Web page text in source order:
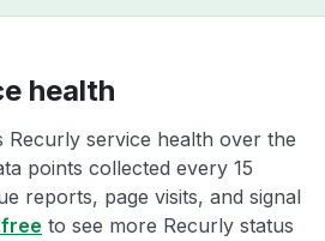
health
Recurly service health over the
points collected every 15
reports, page visits, and signal
to see more Recurly status